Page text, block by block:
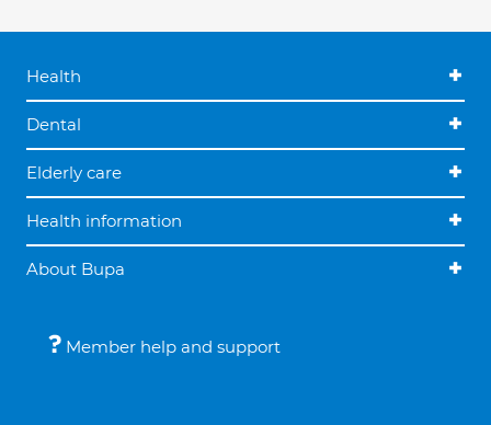
Health
Dental
Elderly care
Health information
About Bupa
Member help and support